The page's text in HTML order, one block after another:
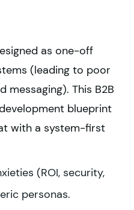
as one-off
(leading to poor
messaging). This B2B
blueprint
with a system-first
(ROI, security,
personas.